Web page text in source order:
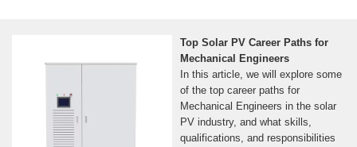
Top Solar PV Career Paths for
Mechanical Engineers
In this article, we will explore some
of the top career paths for
Mechanical Engineers in the solar
PV industry, and what skills,
qualifications, and responsibilities